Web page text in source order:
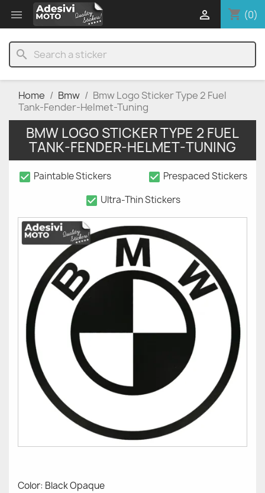
 shopping_cart (0)

search
Home Bmw
Bmw Logo Sticker Type 2 Fuel
Tank-Fender-Helmet-Tuning
BMW LOGO STICKER TYPE 2 FUEL
TANK-FENDER-HELMET-TUNING
check_box Paintable Stickers check_box Prespaced Stickers
check_box Ultra-Thin Stickers
Color: Black Opaque